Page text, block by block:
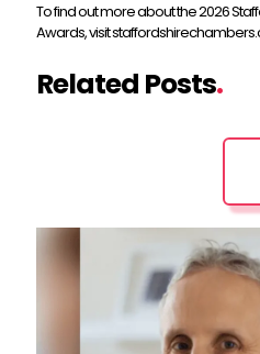
To find out more about the 2026
Awards, visit
Related Posts.